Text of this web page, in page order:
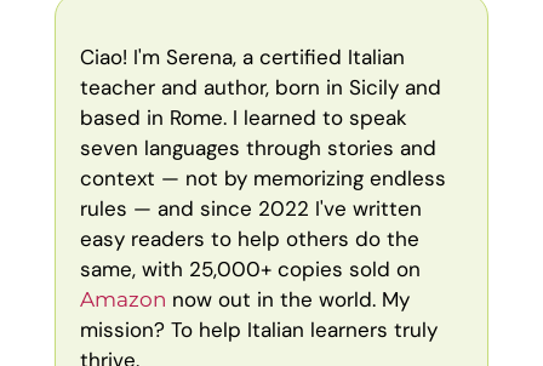
Ciao! I'm Serena, a certified Italian
teacher and author, born in Sicily and
based in Rome. I learned to speak
seven languages through stories and
context — not by memorizing endless
rules — and since 2022 I've written
easy readers to help others do the
same, with 25,000+ copies sold on
Amazon now out in the world. My
mission? To help Italian learners truly
thrive.